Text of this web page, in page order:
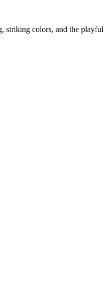
striking colors, and the playful